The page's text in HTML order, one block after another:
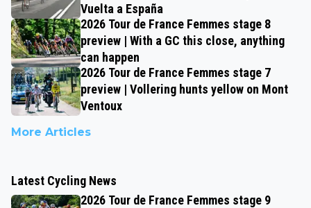
Vuelta a España
2026 Tour de France Femmes stage 8
preview | With a GC this close, anything
can happen
2026 Tour de France Femmes stage 7
preview | Vollering hunts yellow on Mont
Ventoux
More Articles
Latest Cycling News
2026 Tour de France Femmes stage 9